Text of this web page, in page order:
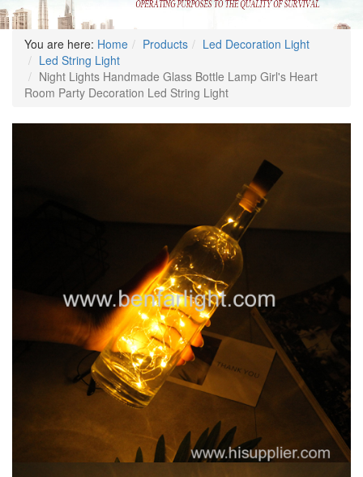
You are here: Home Products
Led Decoration Light
Led String Light
Night Lights Handmade Glass Bottle Lamp Girl's Heart
Room Party Decoration Led String Light